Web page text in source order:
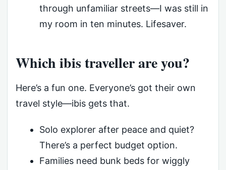
through unfamiliar streets—I was still in
my room in ten minutes. Lifesaver.
Which ibis traveller are you?
Here’s a fun one. Everyone’s got their own
travel style—ibis gets that.
Solo explorer after peace and quiet?
There’s a perfect budget option.
Families need bunk beds for wiggly